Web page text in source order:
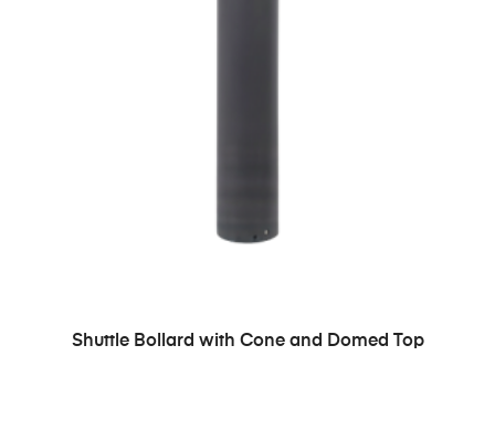
READ MORE
Shuttle Bollard with Cone and Domed Top